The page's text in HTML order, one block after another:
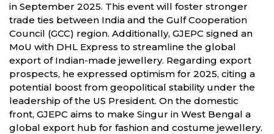
in September 2025. This event will foster stronger
trade ties between India and the Gulf Cooperation
Council (GCC) region. Additionally, GJEPC signed an
MoU with DHL Express to streamline the global
export of Indian-made jewellery. Regarding export
prospects, he expressed optimism for 2025, citing a
potential boost from geopolitical stability under the
leadership of the US President. On the domestic
front, GJEPC aims to make Singur in West Bengal a
global export hub for fashion and costume jewellery.